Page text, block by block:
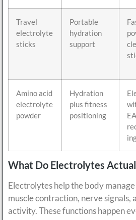
Travel
electrolyte
sticks
Portable
hydration
support
Amino acid
electrolyte
powder
Hydration
plus fitness
positioning
What Do Electrolytes
Electrolytes help the body
muscle contraction, nerve signals,
activity. These functions happen